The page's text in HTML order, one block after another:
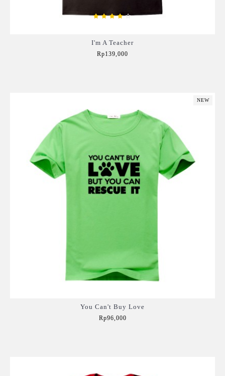
I'm A Teacher
Rp139,000
NEW
You Can't Buy Love
Rp96,000